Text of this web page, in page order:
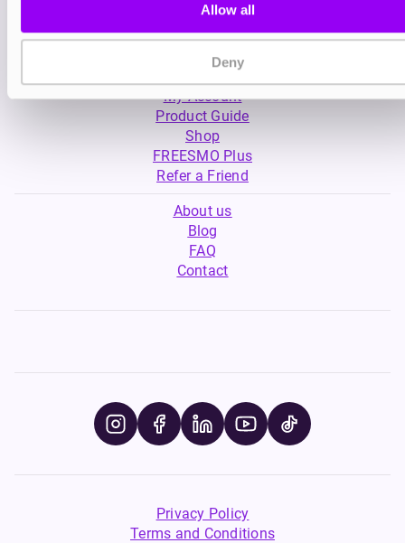
Allow all
Deny
My Account
Product Guide
Shop
FREESMO Plus
Refer a Friend
About us
Blog
FAQ
Contact
Privacy Policy
Terms and Conditions